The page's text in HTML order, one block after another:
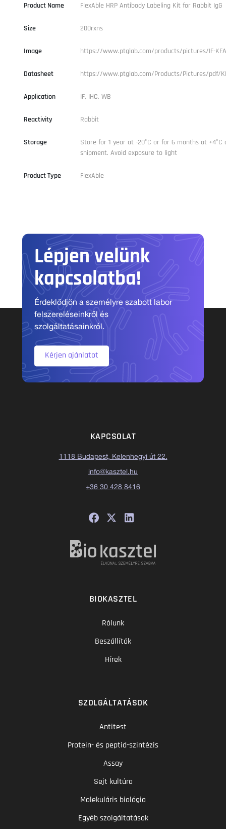
Product Name FlexAble HRP Antibody Labeling Kit for Rabbit IgG
Size 200rxns
Image https://www.ptglab.com/products/pictures/IF-
Datasheet https://www.ptglab.com/Products/Pictures/pdf/
Application IF, IHC, WB
Reactivity Rabbit
Storage
Store for 1 year at -20°C or for 6 months at +4°C
shipment. Avoid exposure to light
Product Type FlexAble
Lépjen velünk
kapcsolatba!
Érdeklődjön a személyre szabott labor
felszereléseinkről és
szolgáltatásainkról.
Kérjen ajánlatot
KAPCSOLAT
1118 Budapest, Kelenhegyi út 22.
info@kasztel.hu
+36 30 428 8416
BIOKASZTEL
Rólunk
Beszállítók
Hírek
SZOLGÁLTATÁSOK
Antitest
Protein- és peptid-szintézis
Assay
Sejt kultúra
Molekuláris biológia
Egyéb szolgáltatások